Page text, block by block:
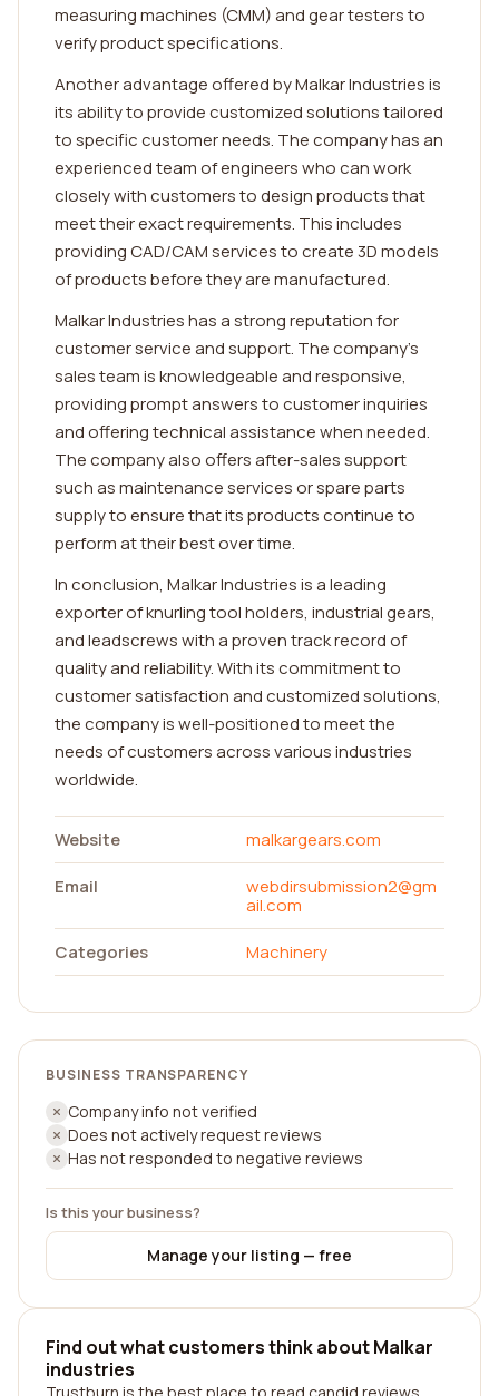
measuring machines (CMM) and gear testers to
verify product specifications.
Another advantage offered by Malkar Industries is
its ability to provide customized solutions tailored
to specific customer needs. The company has an
experienced team of engineers who can work
closely with customers to design products that
meet their exact requirements. This includes
providing CAD/CAM services to create 3D models
of products before they are manufactured.
Malkar Industries has a strong reputation for
customer service and support. The company's
sales team is knowledgeable and responsive,
providing prompt answers to customer inquiries
and offering technical assistance when needed.
The company also offers after-sales support
such as maintenance services or spare parts
supply to ensure that its products continue to
perform at their best over time.
In conclusion, Malkar Industries is a leading
exporter of knurling tool holders, industrial gears,
and leadscrews with a proven track record of
quality and reliability. With its commitment to
customer satisfaction and customized solutions,
the company is well-positioned to meet the
needs of customers across various industries
worldwide.
Website
malkargears.com
Email
webdirsubmission2@gm
ail.com
Categories
Machinery
BUSINESS TRANSPARENCY
Company info not verified
Does not actively request reviews
Has not responded to negative reviews
Is this your business?
Manage your listing — free
Find out what customers think about Malkar
industries